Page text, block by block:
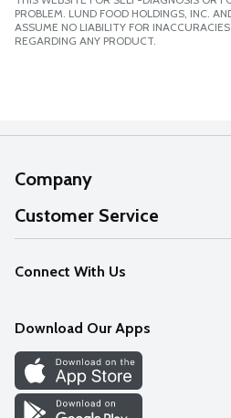
PROBLEM. LUND FOOD HOLDINGS, INC.
ASSUME NO LIABILITY FOR
REGARDING ANY PRODUCT.
Company
About Us
Our Values
Careers
Discover
Find a Store
Customer Service
Help
FAQs
Connect With Us
Download Our Apps